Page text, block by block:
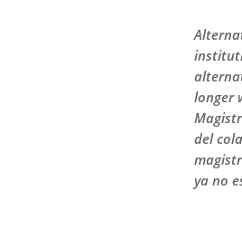
longer
del
ya no